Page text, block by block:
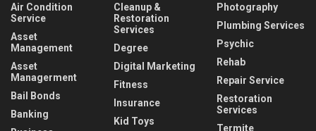
Air Condition
Service
Asset
Management
Asset
Managerment
Bail Bonds
Banking
Cleanup &
Restoration
Services
Degree
Digital Marketing
Fitness
Insurance
Kid Toys
Photography
Plumbing Services
Psychic
Rehab
Repair Service
Restoration
Services
Termite